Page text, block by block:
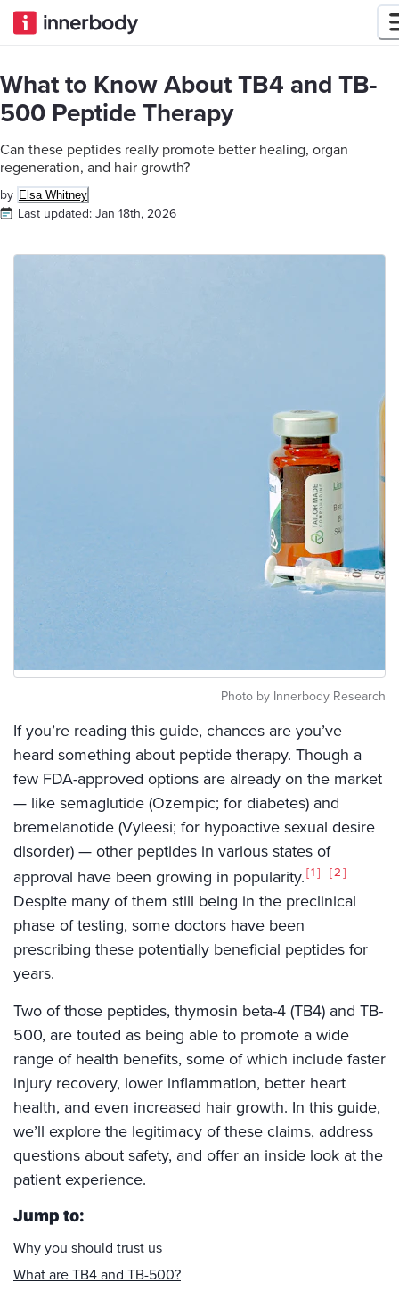
What to Know About TB4 and TB-
500 Peptide Therapy
Can these peptides really promote better healing, organ
regeneration, and hair growth?
by Elsa Whitney
Last updated: Jan 18th, 2026
Photo by Innerbody Research
If you’re reading this guide, chances are you’ve
heard something about peptide therapy. Though a
few FDA-approved options are already on the market
— like semaglutide (Ozempic; for diabetes) and
bremelanotide (Vyleesi; for hypoactive sexual desire
disorder) — other peptides in various states of
approval have been growing in popularity. 1 2
Despite many of them still being in the preclinical
phase of testing, some doctors have been
prescribing these potentially beneficial peptides for
years.
Two of those peptides, thymosin beta-4 (TB4) and TB-
500, are touted as being able to promote a wide
range of health benefits, some of which include faster
injury recovery, lower inflammation, better heart
health, and even increased hair growth. In this guide,
we’ll explore the legitimacy of these claims, address
questions about safety, and offer an inside look at the
patient experience.
Jump to:
Why you should trust us
What are TB4 and TB-500?